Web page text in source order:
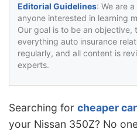
Editorial Guidelines: We are
anyone interested in learning
Our goal is to be an
everything auto insurance
regularly, and all content is
experts.
Searching for cheaper
your Nissan 350Z? No